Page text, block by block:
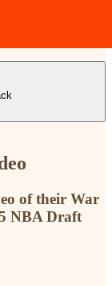
of their War
NBA Draft